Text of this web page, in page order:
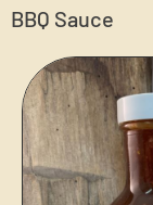
BBQ Sauce